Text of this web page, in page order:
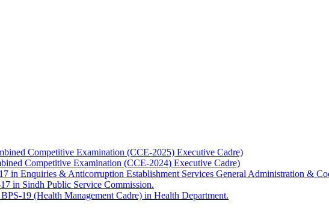
Competitive Examination (CCE-2025) Executive Cadre)
Competitive Examination (CCE-2024) Executive Cadre)
in Enquiries & Anticorruption Establishment Services General Administration &
in Sindh Public Service Commission.
19 (Health Management Cadre) in Health Department.